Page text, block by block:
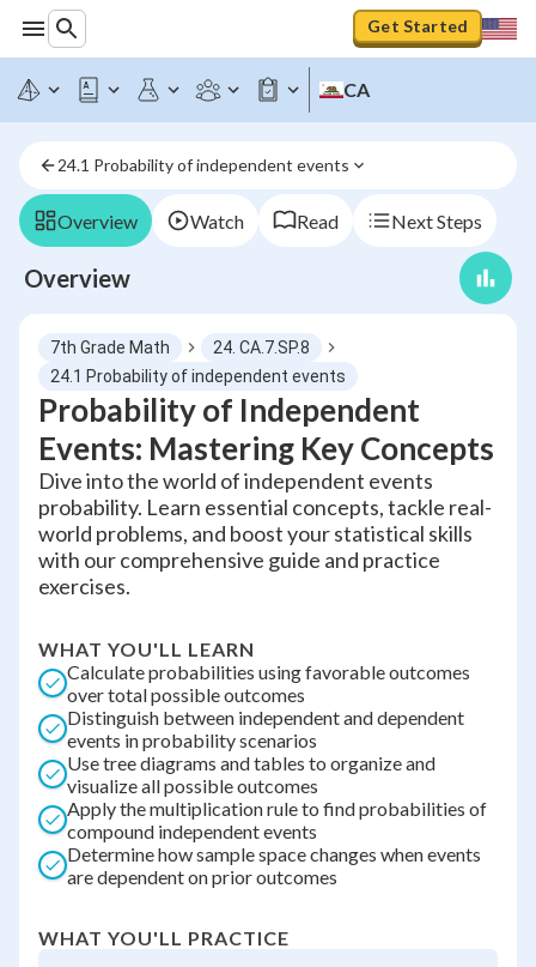
Get Started
CA
24.1 Probability of independent events
Overview Watch Read Next Steps
Overview
7th Grade Math
24. CA.7.SP.8
24.1 Probability of independent events
Probability of Independent
Events: Mastering Key Concepts
Dive into the world of independent events
probability. Learn essential concepts, tackle real-
world problems, and boost your statistical skills
with our comprehensive guide and practice
exercises.
WHAT YOU'LL LEARN
Calculate probabilities using favorable outcomes
over total possible outcomes
Distinguish between independent and dependent
events in probability scenarios
Use tree diagrams and tables to organize and
visualize all possible outcomes
Apply the multiplication rule to find probabilities of
compound independent events
Determine how sample space changes when events
are dependent on prior outcomes
WHAT YOU'LL PRACTICE